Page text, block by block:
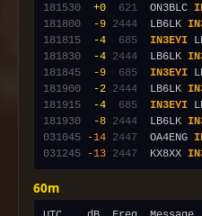
181530
+0 621
  ON3BLC
181800
-9 2444
  LB6LK
181815
-4 685 IN3EYI
181830
-4 2444
  LB6LK
181845
-9 685 IN3EYI
181900
-2 2444
  LB6LK
181915
-4 685 IN3EYI
181930
-8 2444
  LB6LK
031045
-14 2447
  OA4ENG
031245
-13 2447
  KX8XX
60m